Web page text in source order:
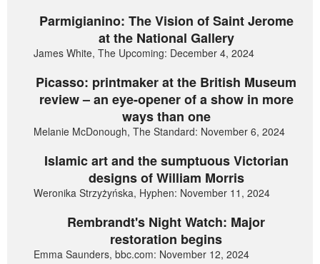
Parmigianino: The Vision of Saint Jerome
at the National Gallery
James White, The Upcoming: December 4, 2024
Picasso: printmaker at the British Museum
review – an eye-opener of a show in more
ways than one
Melanie McDonough, The Standard: November 6, 2024
Islamic art and the sumptuous Victorian
designs of William Morris
Weronika Strzyżyńska, Hyphen: November 11, 2024
Rembrandt's Night Watch: Major
restoration begins
Emma Saunders, bbc.com: November 12, 2024